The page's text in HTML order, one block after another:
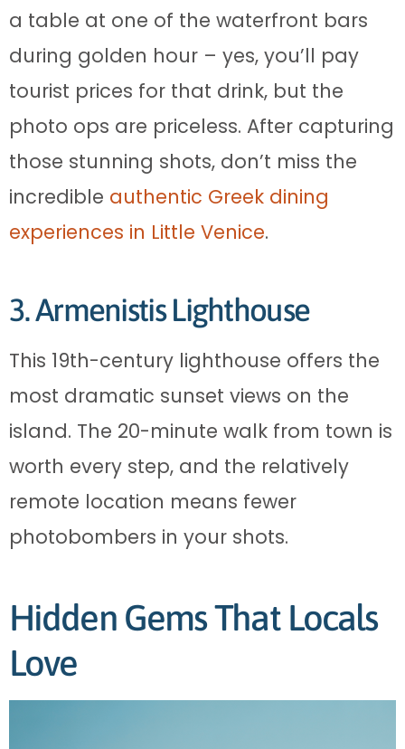
a table at one of the waterfront bars
during golden hour – yes, you’ll pay
tourist prices for that drink, but the
photo ops are priceless. After capturing
those stunning shots, don’t miss the
incredible authentic Greek dining
experiences in Little Venice.
3. Armenistis Lighthouse
This 19th-century lighthouse offers the
most dramatic sunset views on the
island. The 20-minute walk from town is
worth every step, and the relatively
remote location means fewer
photobombers in your shots.
Hidden Gems That Locals
Love